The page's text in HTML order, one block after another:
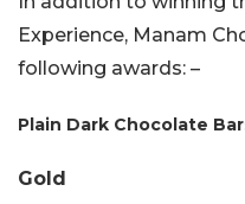
Experience, Manam
following awards: –
Plain Dark Chocolate
Gold